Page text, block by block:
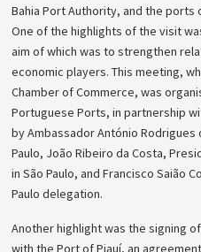
Bahia Port Authority, and the ports
One of the highlights of the visit
aim of which was to strengthen
economic players. This meeting,
Chamber of Commerce, was
Portuguese Ports, in partnership
by Ambassador António Rodrigues
Paulo, João Ribeiro da Costa,
in São Paulo, and Francisco Saião
Paulo delegation.
Another highlight was the signing
with the Port of Piauí, an